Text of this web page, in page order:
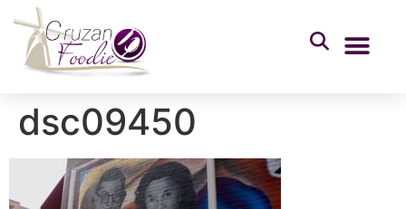
dsc09450